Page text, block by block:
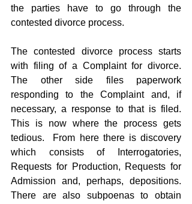
the parties have to go through the
contested divorce process.
The contested divorce process starts
with filing of a Complaint for divorce.
The other side files paperwork
responding to the Complaint and, if
necessary, a response to that is filed.
This is now where the process gets
tedious.  From here there is discovery
which consists of Interrogatories,
Requests for Production, Requests for
Admission and, perhaps, depositions.
There are also subpoenas to obtain